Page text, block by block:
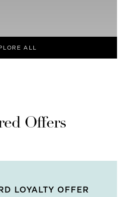
ALL
Offers
LOYALTY OFFER